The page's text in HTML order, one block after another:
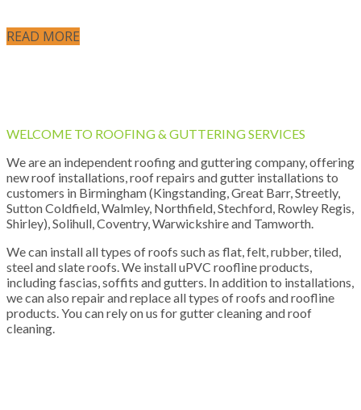
READ MORE
WELCOME TO ROOFING & GUTTERING SERVICES
We are an independent roofing and guttering company, offering
new roof installations, roof repairs and gutter installations to
customers in Birmingham (Kingstanding, Great Barr, Streetly,
Sutton Coldfield, Walmley, Northfield, Stechford, Rowley Regis,
Shirley), Solihull, Coventry, Warwickshire and Tamworth.
We can install all types of roofs such as flat, felt, rubber, tiled,
steel and slate roofs. We install uPVC roofline products,
including fascias, soffits and gutters. In addition to installations,
we can also repair and replace all types of roofs and roofline
products. You can rely on us for gutter cleaning and roof
cleaning.